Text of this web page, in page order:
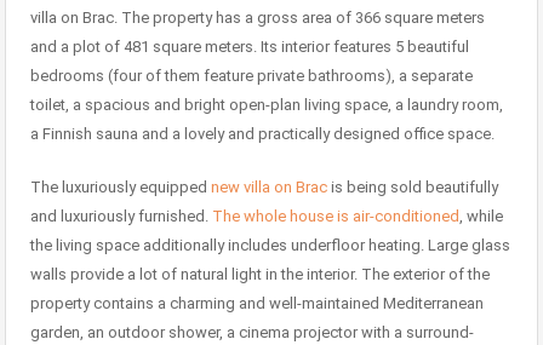
villa on Brac. The property has a gross area of 366 square meters
and a plot of 481 square meters. Its interior features 5 beautiful
bedrooms (four of them feature private bathrooms), a separate
toilet, a spacious and bright open-plan living space, a laundry room,
a Finnish sauna and a lovely and practically designed office space.
The luxuriously equipped new villa on Brac is being sold beautifully
and luxuriously furnished. The whole house is air-conditioned, while
the living space additionally includes underfloor heating. Large glass
walls provide a lot of natural light in the interior. The exterior of the
property contains a charming and well-maintained Mediterranean
garden, an outdoor shower, a cinema projector with a surround-